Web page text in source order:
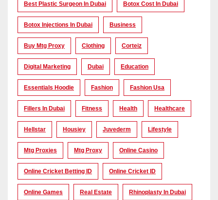
Best Plastic Surgeon In Dubai Botox Cost In Dubai
Botox Injections In Dubai Business
Buy Mtg Proxy Clothing Corteiz
Digital Marketing Dubai Education
Essentials Hoodie Fashion Fashion Usa
Fillers In Dubai Fitness Health Healthcare
Hellstar Housiey Juvederm Lifestyle
Mtg Proxies Mtg Proxy Online Casino
Online Cricket Betting ID Online Cricket ID
Online Games Real Estate Rhinoplasty In Dubai